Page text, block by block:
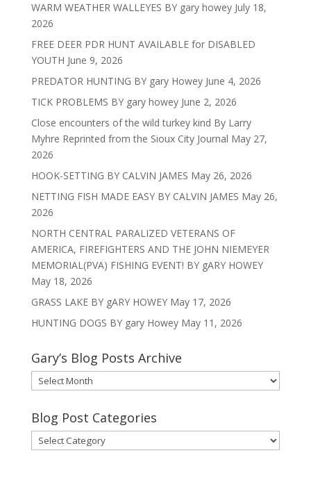
WARM WEATHER WALLEYES BY gary howey July 18,
2026
FREE DEER PDR HUNT AVAILABLE for DISABLED
YOUTH June 9, 2026
PREDATOR HUNTING BY gary Howey June 4, 2026
TICK PROBLEMS BY gary howey June 2, 2026
Close encounters of the wild turkey kind By Larry
Myhre Reprinted from the Sioux City Journal May 27,
2026
HOOK-SETTING BY CALVIN JAMES May 26, 2026
NETTING FISH MADE EASY BY CALVIN JAMES May 26,
2026
NORTH CENTRAL PARALIZED VETERANS OF
AMERICA, FIREFIGHTERS AND THE JOHN NIEMEYER
MEMORIAL(PVA) FISHING EVENT! BY gARY HOWEY
May 18, 2026
GRASS LAKE BY gARY HOWEY May 17, 2026
HUNTING DOGS BY gary Howey May 11, 2026
Gary’s Blog Posts Archive
Gary’s
Blog
Posts
Archive
Blog Post Categories
Blog
Post